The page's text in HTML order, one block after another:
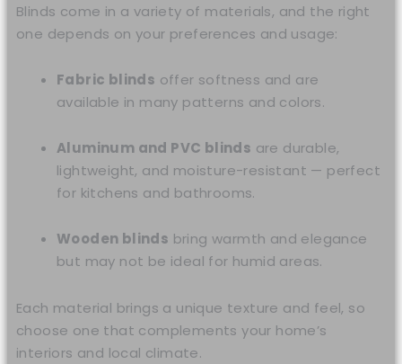
Blinds come in a variety of materials, and the right
one depends on your preferences and usage:
Fabric blinds offer softness and are
available in many patterns and colors.
Aluminum and PVC blinds are durable,
lightweight, and moisture-resistant — perfect
for kitchens and bathrooms.
Wooden blinds bring warmth and elegance
but may not be ideal for humid areas.
Each material brings a unique texture and feel, so
choose one that complements your home’s
interiors and local climate.